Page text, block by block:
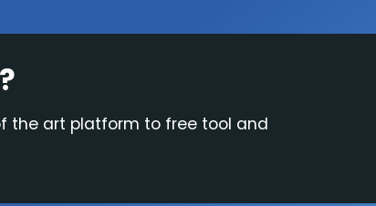
the art platform to free tool and